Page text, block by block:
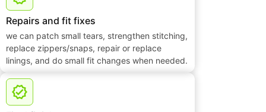
Repairs and fit fixes
we can patch small tears, strengthen stitching,
replace zippers/snaps, repair or replace
linings, and do small fit changes when needed.